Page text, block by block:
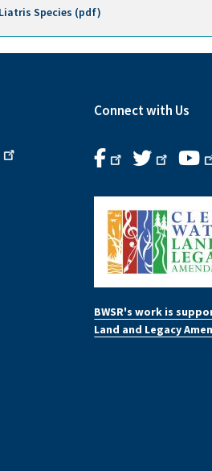
Species (pdf)
Connect with Us
BWSR's work is
Land and Legacy